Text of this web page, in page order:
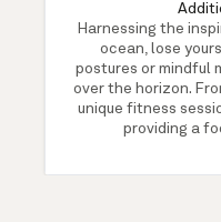
Harnessing the
ocean, lose
postures or mindful
over the horizon.
unique fitness
providing a